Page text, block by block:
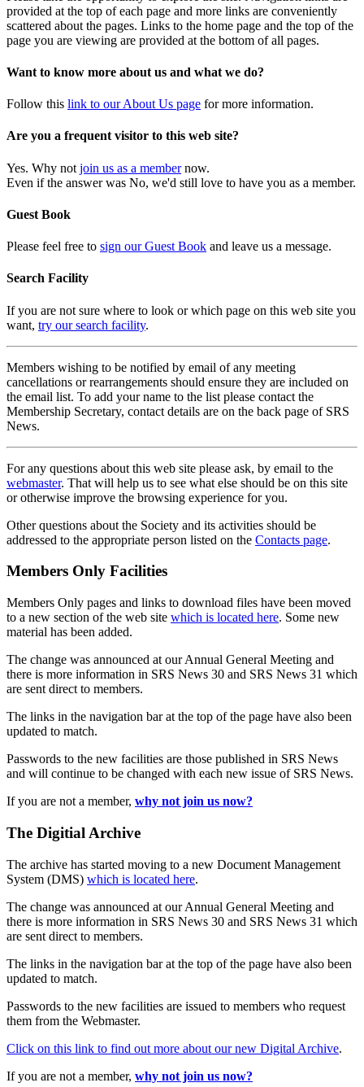
provided at the top of each page and more links are conveniently
scattered about the pages. Links to the home page and the top of the
page you are viewing are provided at the bottom of all pages.
Want to know more about us and what we do?
Follow this link to our About Us page for more information.
Are you a frequent visitor to this web site?
Yes. Why not join us as a membernow.
Even if the answer was No, we'd still love to have you as a member.
Guest Book
Please feel free to sign our Guest Book and leave us a message.
Search Facility
If you are not sure where to look or which page on this web site you
want, try our search facility.
Members wishing to be notified by email of any meeting
cancellations or rearrangements should ensure they are included on
the email list. To add your name to the list please contact the
Membership Secretary, contact details are on the back page of SRS
News.
For any questions about this web site please ask, by email to the
webmaster. That will help us to see what else should be on this site
or otherwise improve the browsing experience for you.
Other questions about the Society and its activities should be
addressed to the appropriate person listed on the Contacts page.
Members Only Facilities
Members Only pages and links to download files have been moved
to a new section of the web site which is located here. Some new
material has been added.
The change was announced at our Annual General Meeting and
there is more information in SRS News 30 and SRS News 31 which
are sent direct to members.
The links in the navigation bar at the top of the page have also been
updated to match.
Passwords to the new facilities are those published in SRS News
and will continue to be changed with each new issue of SRS News.
If you are not a member, why not join us now?
The Digitial Archive
The archive has started moving to a new Document Management
System (DMS) which is located here.
The change was announced at our Annual General Meeting and
there is more information in SRS News 30 and SRS News 31 which
are sent direct to members.
The links in the navigation bar at the top of the page have also been
updated to match.
Passwords to the new facilities are issued to members who request
them from the Webmaster.
Click on this link to find out more about our new Digital Archive.
If you are not a member, why not join us now?